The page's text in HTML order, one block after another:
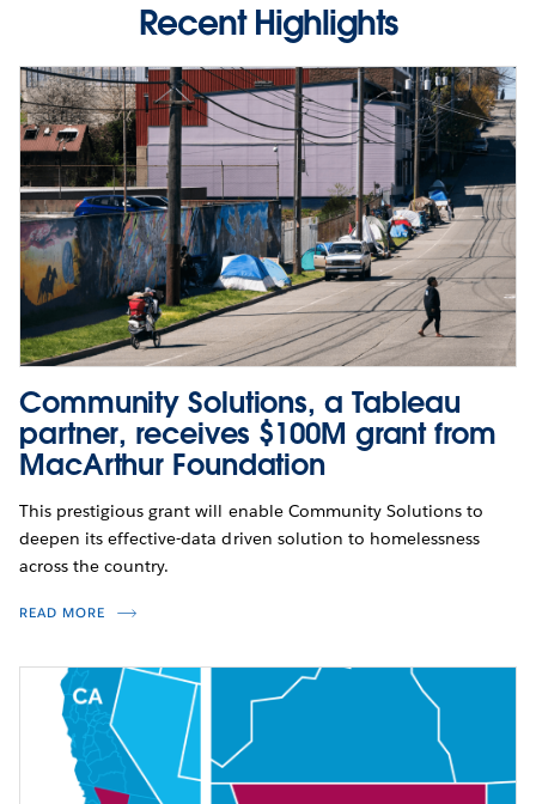
Recent Highlights
Community Solutions, a Tableau
partner, receives $100M grant from
MacArthur Foundation
This prestigious grant will enable Community Solutions to
deepen its effective-data driven solution to homelessness
across the country.
READ MORE